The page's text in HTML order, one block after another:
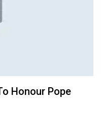
Honour Pope